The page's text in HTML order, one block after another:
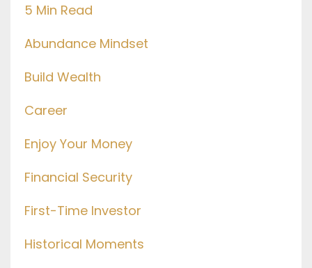
5 Min Read
Abundance Mindset
Build Wealth
Career
Enjoy Your Money
Financial Security
First-Time Investor
Historical Moments